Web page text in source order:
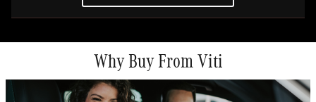
Why Buy From Viti